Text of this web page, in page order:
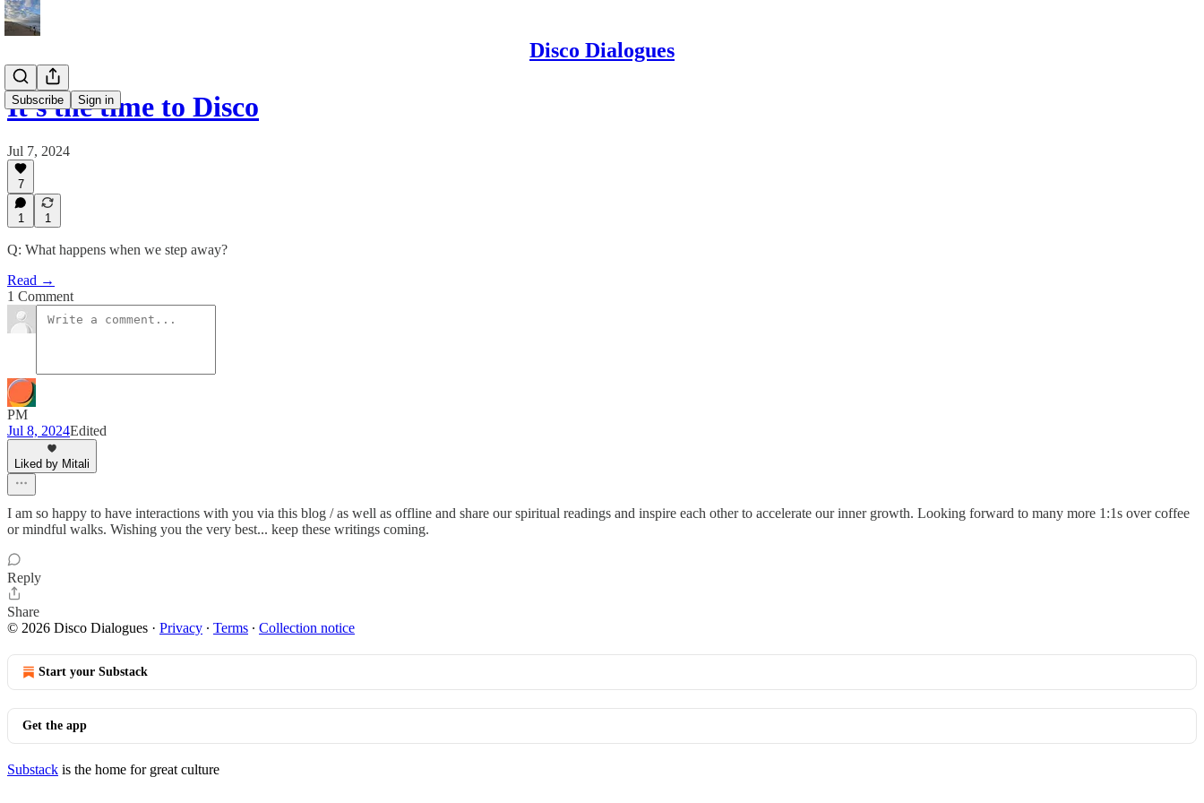
Disco Dialogues
Subscribe Sign in
It's the time to Disco
Jul 7, 2024
7
1 1
Q: What happens when we step away?
Read →
1 Comment
PM
Jul 8, 2024Edited
Liked by Mitali
I am so happy to have interactions with you via this blog / as well as offline and share our spiritual readings and inspire each other to accelerate our inner growth. Looking forward to many more 1:1s over coffee
or mindful walks. Wishing you the very best... keep these writings coming.
Reply
Share
© 2026 Disco Dialogues · Privacy ∙ Terms ∙ Collection notice
Start your Substack
Get the app
Substack is the home for great culture